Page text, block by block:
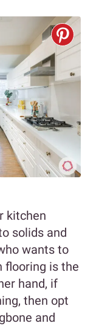
kitchen
solids and
wants to
flooring is the
hand, if
then opt
and